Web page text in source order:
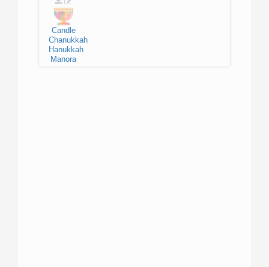
Candle
Chanukkah
Hanukkah
Manora